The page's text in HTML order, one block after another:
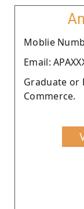
Moblie
Email:
Graduate or
Commerce.